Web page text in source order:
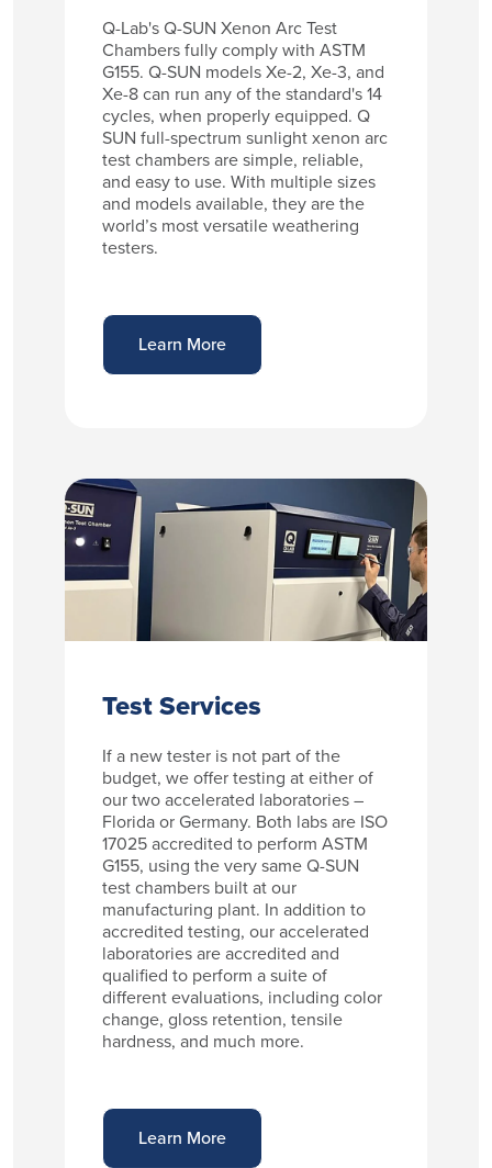
Q-Lab's Q-SUN Xenon Arc Test
Chambers fully comply with ASTM
G155. Q-SUN models Xe-2, Xe-3, and
Xe-8 can run any of the standard's 14
cycles, when properly equipped. Q
SUN full-spectrum sunlight xenon arc
test chambers are simple, reliable,
and easy to use. With multiple sizes
and models available, they are the
world’s most versatile weathering
testers.
Learn More
Test Services
If a new tester is not part of the
budget, we offer testing at either of
our two accelerated laboratories –
Florida or Germany. Both labs are ISO
17025 accredited to perform ASTM
G155, using the very same Q-SUN
test chambers built at our
manufacturing plant. In addition to
accredited testing, our accelerated
laboratories are accredited and
qualified to perform a suite of
different evaluations, including color
change, gloss retention, tensile
hardness, and much more.
Learn More